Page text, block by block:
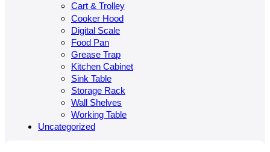
Cart & Trolley
Cooker Hood
Digital Scale
Food Pan
Grease Trap
Kitchen Cabinet
Sink Table
Storage Rack
Wall Shelves
Working Table
Uncategorized